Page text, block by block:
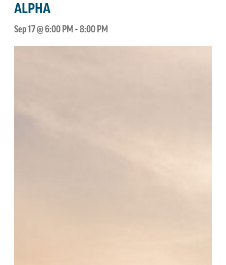
ALPHA
Sep 17 @ 6:00 PM -8:00 PM